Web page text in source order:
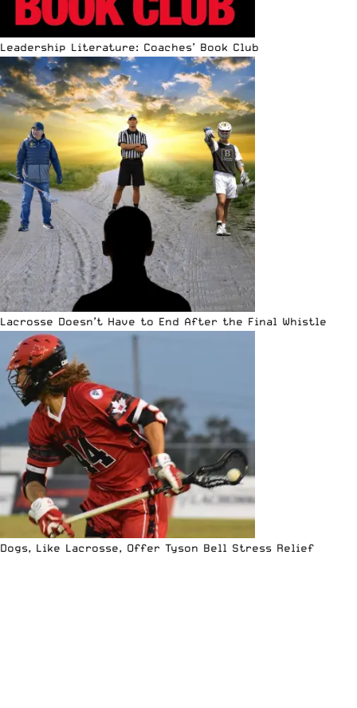
Leadership Literature: Coaches’ Book Club
Lacrosse Doesn’t Have to End After the Final Whistle
Dogs, Like Lacrosse, Offer Tyson Bell Stress Relief